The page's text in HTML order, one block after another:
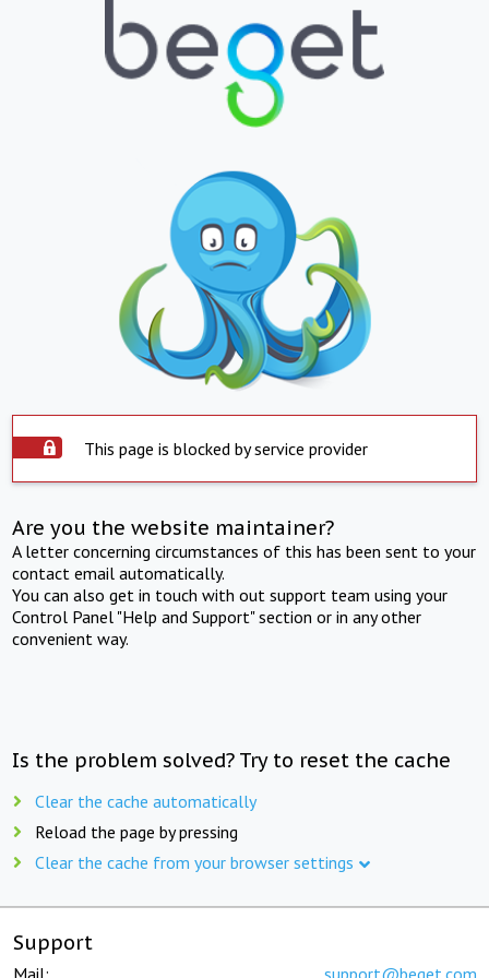
This page is blocked by service provider
Are you the website maintainer?
A letter concerning circumstances of this has been sent to your
contact email automatically.
You can also get in touch with out support team using your
Control Panel "Help and Support" section or in any other
convenient way.
Is the problem solved? Try to reset the cache
Clear the cache automatically
Reload the page by pressing
Clear the cache from your browser settings
Support
Mail: support@beget.com